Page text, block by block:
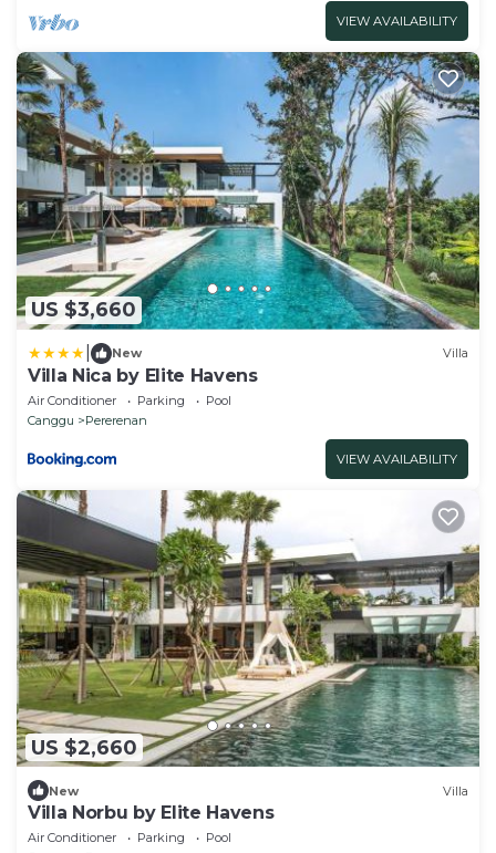
VIEW AVAILABILITY
US $3,660
New Villa
Villa Nica by Elite Havens
Air Conditioner Parking
Pool
Canggu
Pererenan
VIEW AVAILABILITY
US $2,660
New Villa
Villa Norbu by Elite Havens
Air Conditioner Parking
Pool